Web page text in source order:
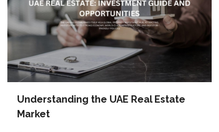
Understanding the UAE Real Estate
Market